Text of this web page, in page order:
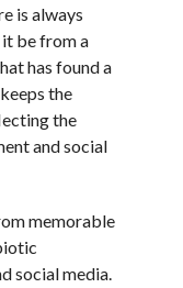
is always
be from a
has found a
the
the
and social
memorable
social media.